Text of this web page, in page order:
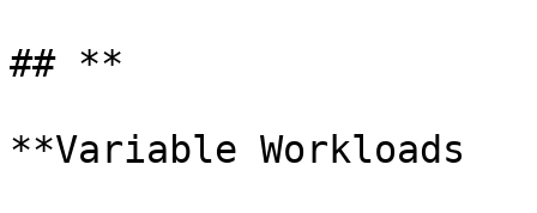
## **
**Variable Workloads